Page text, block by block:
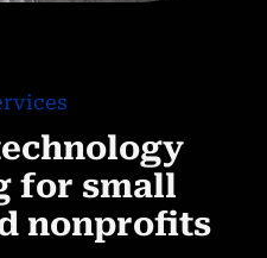
for small
nonprofits